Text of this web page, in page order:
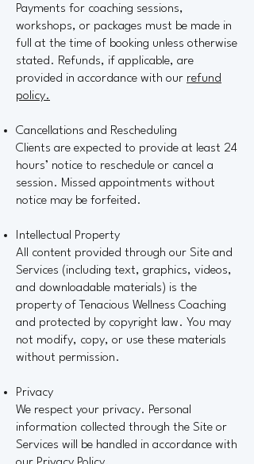
Payments for coaching sessions,
workshops, or packages must be made in
full at the time of booking unless otherwise
stated. Refunds, if applicable, are
provided in accordance with our refund
policy.
Cancellations and Rescheduling
Clients are expected to provide at least 24
hours’ notice to reschedule or cancel a
session. Missed appointments without
notice may be forfeited.
Intellectual Property
All content provided through our Site and
Services (including text, graphics, videos,
and downloadable materials) is the
property of Tenacious Wellness Coaching
and protected by copyright law. You may
not modify, copy, or use these materials
without permission.
Privacy
We respect your privacy. Personal
information collected through the Site or
Services will be handled in accordance with